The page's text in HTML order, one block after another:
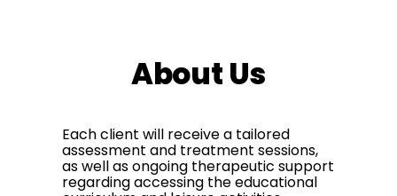
About Us
Each client will receive a tailored
assessment and treatment sessions,
as well as ongoing therapeutic support
regarding accessing the educational